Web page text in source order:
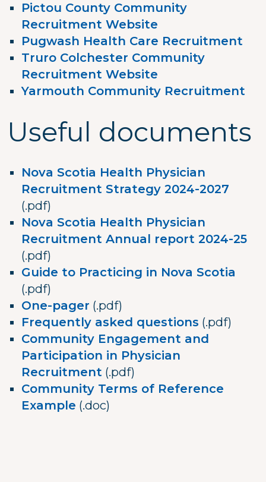
Pictou County Community
Recruitment Website
Pugwash Health Care Recruitment
Truro Colchester Community
Recruitment Website
Yarmouth Community Recruitment
Useful documents
Nova Scotia Health Physician
Recruitment Strategy 2024-2027
(.pdf)
Nova Scotia Health Physician
Recruitment Annual report 2024-25
(.pdf)
Guide to Practicing in Nova Scotia
(.pdf)
One-pager (.pdf)
Frequently asked questions (.pdf)
Community Engagement and
Participation in Physician
Recruitment (.pdf)
Community Terms of Reference
Example (.doc)